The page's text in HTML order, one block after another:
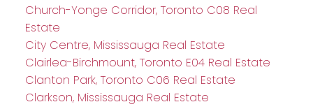
Church-Yonge Corridor, Toronto C08 Real
Estate
City Centre, Mississauga Real Estate
Clairlea-Birchmount, Toronto E04 Real Estate
Clanton Park, Toronto C06 Real Estate
Clarkson, Mississauga Real Estate